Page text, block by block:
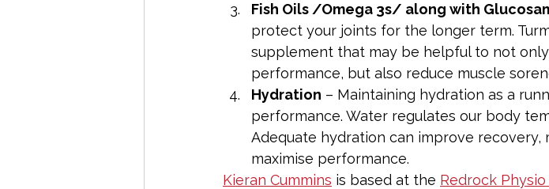
Fish Oils /Omega 3s/ along with
protect your joints for the longer term.
supplement that may be helpful to not
performance, but also reduce muscle
Hydration – Maintaining hydration as a
performance. Water regulates our body
Adequate hydration can improve recovery,
maximise performance.
Kieran Cummins is based at the Redrock